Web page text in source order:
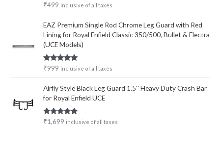
Rated5.00
₹499 inclusive of all taxes
EAZ Premium Single Rod Chrome Leg Guard with Red
Lining for Royal Enfield Classic 350/500, Bullet & Electra
(UCE Models)
Rated5.00
₹999 inclusive of all taxes
Airfly Style Black Leg Guard 1.5'' Heavy Duty Crash Bar
for Royal Enfield UCE
Rated5.00
out of 5
₹1,699 inclusive of all taxes